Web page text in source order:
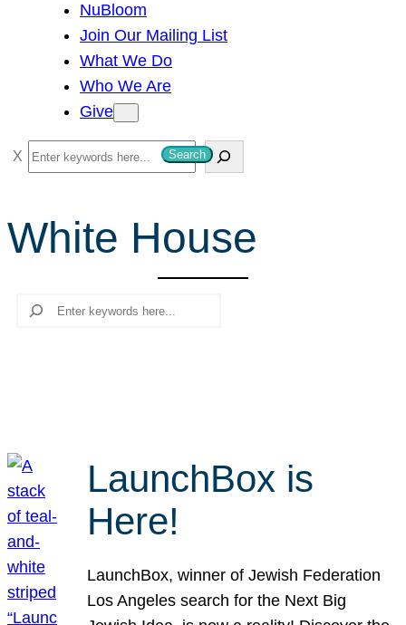
NuBloom
Join Our Mailing List
What We Do
Who We Are
Give
S
e
r
c
Search
White House
Search
LaunchBox is
Here!
LaunchBox, winner of Jewish Federation
Los Angeles search for the Next Big